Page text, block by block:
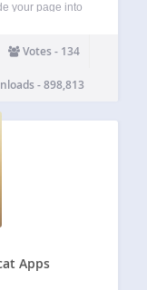
your page into
the page.…
Votes - 134
- 898,813
Apps